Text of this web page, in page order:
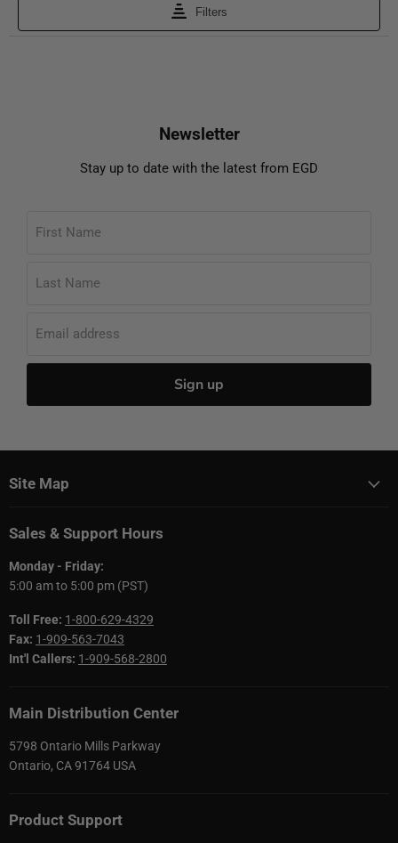
Newsletter
Stay up to date with the latest from EGD
First Name
Last Name
Email address
Sign up
Site Map
Sales & Support Hours
Monday - Friday:
5:00 am to 5:00 pm (PST)
Toll Free: 1-800-629-4329
Fax: 1-909-563-7043
Int'l Callers: 1-909-568-2800
Main Distribution Center
5798 Ontario Mills Parkway
Ontario, CA 91764 USA
Product Support